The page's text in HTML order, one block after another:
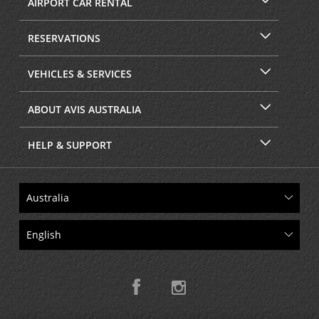
AIRPORT CAR RENTAL
RESERVATIONS
VEHICLES & SERVICES
ABOUT AVIS AUSTRALIA
HELP & SUPPORT